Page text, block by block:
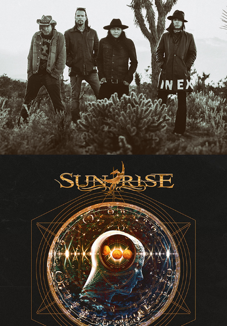
LYNCH MOB "THE
BROTHERHOOD" ALBUM
SUNRISE "EQUILIBRIA" ALBUM